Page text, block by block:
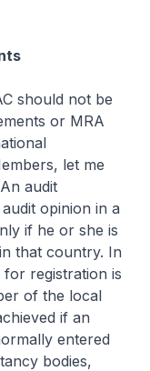
should not be
or MRA
let me
audit
opinion in a
if he or she is
that country. In
registration is
of the local
if an
entered
bodies,